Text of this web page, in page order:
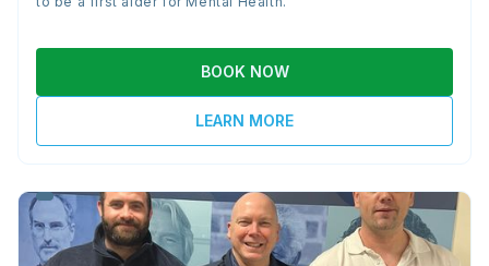
BOOK NOW
LEARN MORE